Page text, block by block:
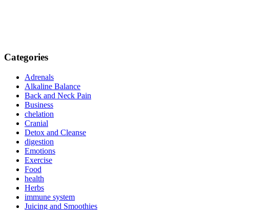
Categories
Adrenals
Alkaline Balance
Back and Neck Pain
Business
chelation
Cranial
Detox and Cleanse
digestion
Emotions
Exercise
Food
health
Herbs
immune system
Juicing and Smoothies